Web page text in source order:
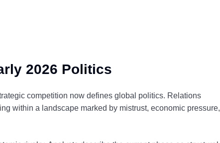
2026 Politics
competition now defines global politics. Relations
within a landscape marked by mistrust, economic pressure,